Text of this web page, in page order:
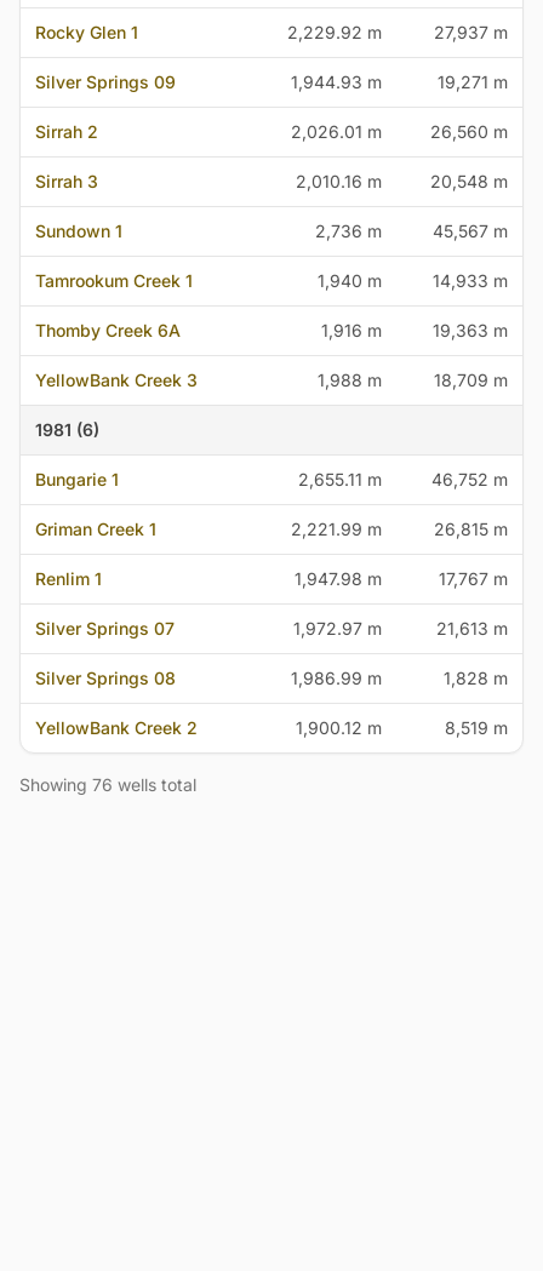
Rocky Glen 1 2,229.92 m 27,937 m
Silver Springs 09 1,944.93 m 19,271 m
Sirrah 2 2,026.01 m 26,560 m
Sirrah 3 2,010.16 m 20,548 m
Sundown 1 2,736 m 45,567 m
Tamrookum Creek 1 1,940 m 14,933 m
Thomby Creek 6A 1,916 m 19,363 m
YellowBank Creek 3 1,988 m 18,709 m
1981 (6)
Bungarie 1 2,655.11 m 46,752 m
Griman Creek 1 2,221.99 m 26,815 m
Renlim 1 1,947.98 m 17,767 m
Silver Springs 07 1,972.97 m 21,613 m
Silver Springs 08 1,986.99 m 1,828 m
YellowBank Creek 2 1,900.12 m 8,519 m
Showing 76 wells total